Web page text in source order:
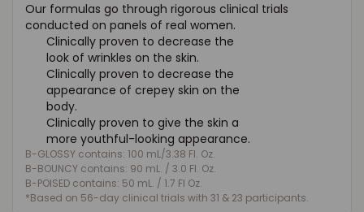
Our formulas go through rigorous clinical trials
conducted on panels of real women.
Clinically proven to decrease the
look of wrinkles on the skin.
Clinically proven to decrease the
appearance of crepey skin on the
body.
Clinically proven to give the skin a
more youthful-looking appearance.
B-GLOSSY contains: 100 mL/3.38 Fl. Oz.
B-BOUNCY contains: 90 mL. / 3.0 Fl. Oz.
B-POISED contains: 50 mL. / 1.7 Fl Oz.
*Based on 56-day clinical trials with 31 & 23 participants.